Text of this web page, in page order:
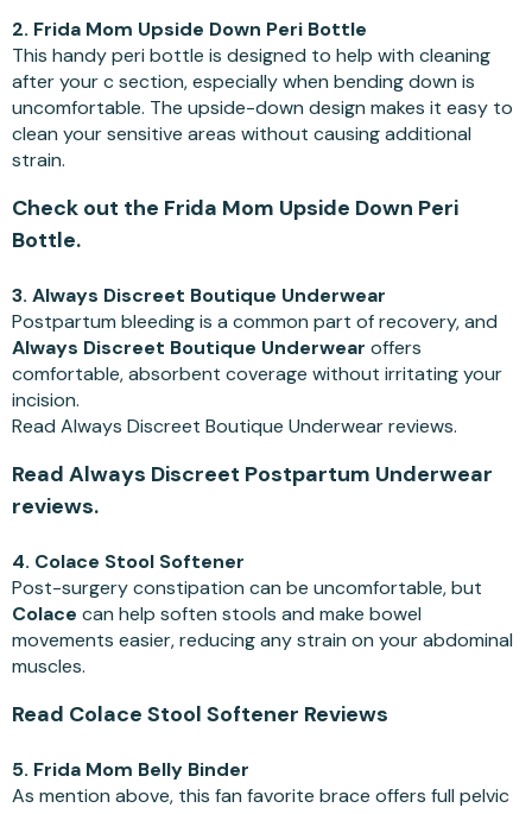
2. Frida Mom Upside Down Peri Bottle
This handy peri bottle is designed to help with cleaning
after your c section, especially when bending down is
uncomfortable. The upside-down design makes it easy to
clean your sensitive areas without causing additional
strain.
Check out the Frida Mom Upside Down Peri
Bottle.
3. Always Discreet Boutique Underwear
Postpartum bleeding is a common part of recovery, and
Always Discreet Boutique Underwear offers
comfortable, absorbent coverage without irritating your
incision.
Read Always Discreet Boutique Underwear reviews.
Read Always Discreet Postpartum Underwear
reviews.
4. Colace Stool Softener
Post-surgery constipation can be uncomfortable, but
Colace can help soften stools and make bowel
movements easier, reducing any strain on your abdominal
muscles.
Read Colace Stool Softener Reviews
5. Frida Mom Belly Binder
As mention above, this fan favorite brace offers full pelvic